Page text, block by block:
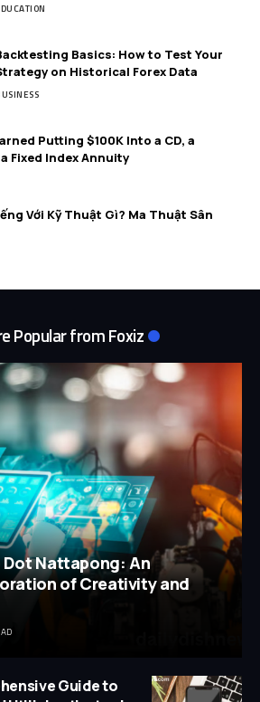
Basics: How to Test Your
on Historical Forex Data
Putting $100K Into a CD, a
Fixed Index Annuity
Với Kỹ Thuật Gì? Ma Thuật Sân
Popular from Foxiz
Nattapong: An
of Creativity and
Guide to